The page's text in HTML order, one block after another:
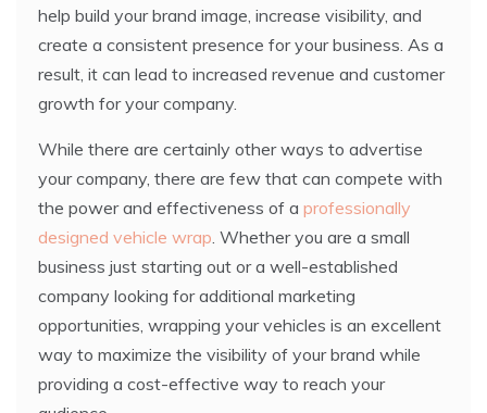
help build your brand image, increase visibility, and
create a consistent presence for your business. As a
result, it can lead to increased revenue and customer
growth for your company.
While there are certainly other ways to advertise
your company, there are few that can compete with
the power and effectiveness of a professionally
designed vehicle wrap. Whether you are a small
business just starting out or a well-established
company looking for additional marketing
opportunities, wrapping your vehicles is an excellent
way to maximize the visibility of your brand while
providing a cost-effective way to reach your